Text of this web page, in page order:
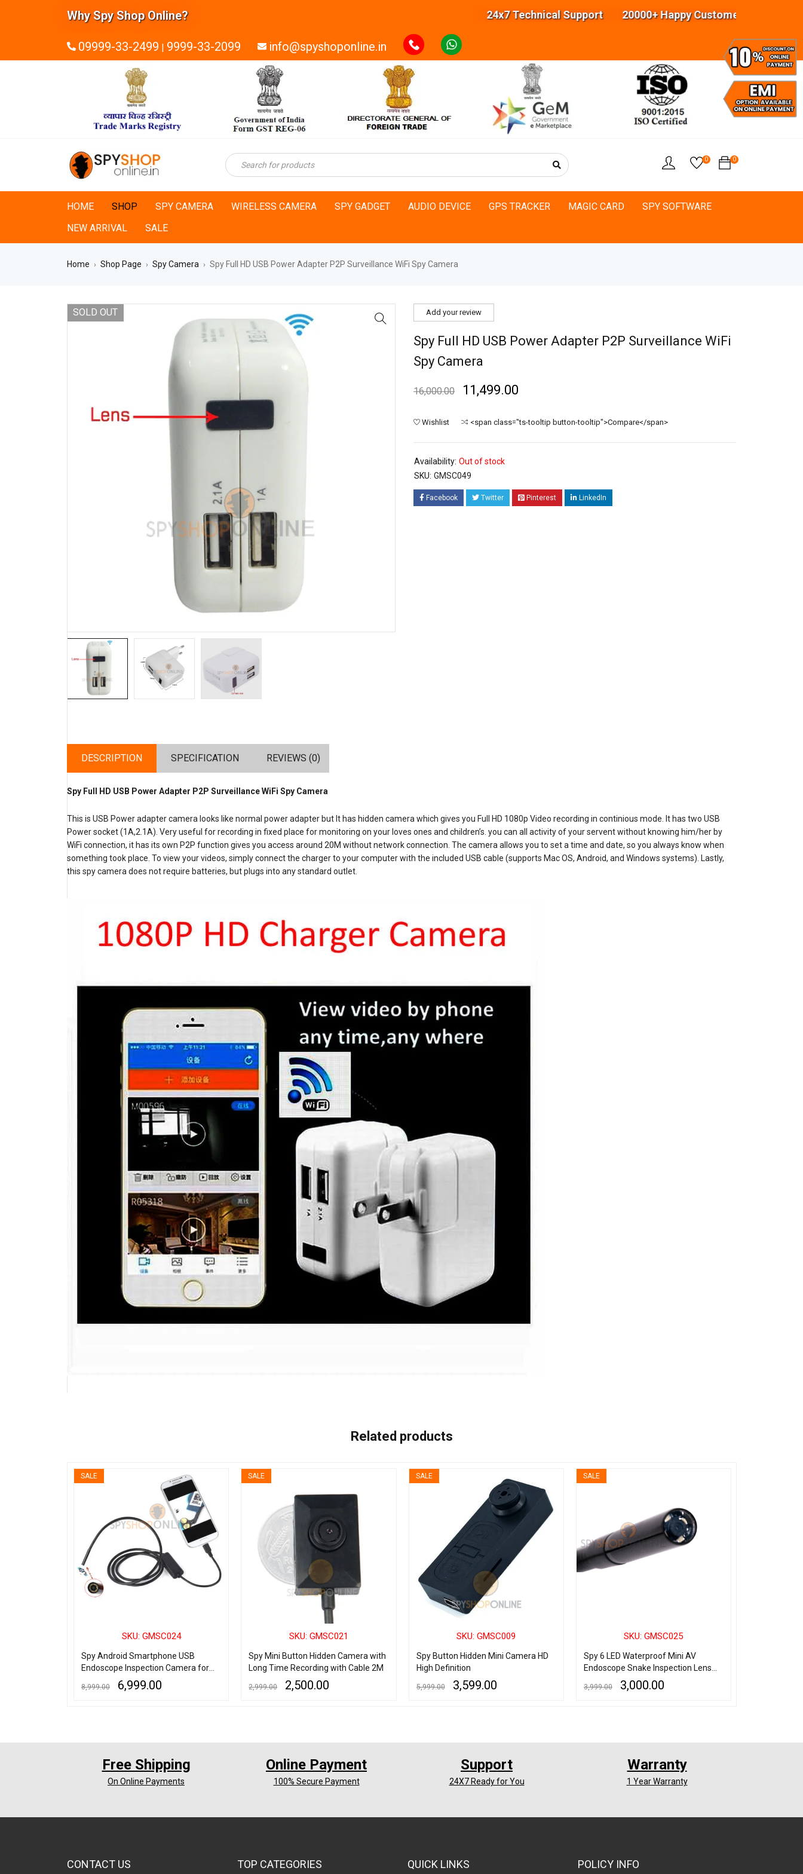
Why Spy Shop Online? 24x7 Technical Support 20000+ Happy Customers Highly
09999-33-2499 | 9999-33-2099 info@spyshoponline.in
0
0
HOME SHOP SPY CAMERA WIRELESS CAMERA SPY GADGET AUDIO DEVICE GPS TRACKER MAGIC CARD
SPY SOFTWARE
NEW ARRIVAL
SALE
Home › Shop Page › Spy Camera › Spy Full HD USB Power Adapter P2P Surveillance WiFi Spy Camera
SOLD OUT Add your review
Spy Full HD USB Power Adapter P2P Surveillance WiFi
Spy Camera
16,000.00 11,499.00
Wishlist <span class="ts-tooltip button-tooltip">Compare</span>
Availability: Out of stock
SKU: GMSC049
Facebook Twitter Pinterest LinkedIn
DESCRIPTION SPECIFICATION REVIEWS (0)
Spy Full HD USB Power Adapter P2P Surveillance WiFi Spy Camera
This is USB Power adapter camera looks like normal power adapter but It has hidden camera which gives you Full HD 1080p Video recording in continious mode. It has two USB
Power socket (1A,2.1A). Very useful for recording in fixed place for monitoring on your loves ones and children’s. you can all activity of your servent without knowing him/her by
WiFi connection, it has its own P2P function gives you access around 20M without network connection. The camera allows you to set a time and date, so you always know when
something took place. To view your videos, simply connect the charger to your computer with the included USB cable (supports Mac OS, Android, and Windows systems). Lastly,
this spy camera does not require batteries, but plugs into any standard outlet.
Related products
SALE
SKU: GMSC024
Spy Android Smartphone USB
Endoscope Inspection Camera for
Android Phone/Laptop/Desktop
8,999.00 6,999.00
SALE
SKU: GMSC021
Spy Mini Button Hidden Camera with
Long Time Recording with Cable 2M
2,999.00 2,500.00
SALE
SKU: GMSC009
Spy Button Hidden Mini Camera HD
High Definition
5,999.00 3,599.00
SALE
SKU: GMSC025
Spy 6 LED Waterproof Mini AV
Endoscope Snake Inspection Lens
CCTV Camera
3,999.00 3,000.00
Free Shipping
On Online Payments
Online Payment
100% Secure Payment
Support
24X7 Ready for You
Warranty
1 Year Warranty
CONTACT US TOP CATEGORIES QUICK LINKS POLICY INFO